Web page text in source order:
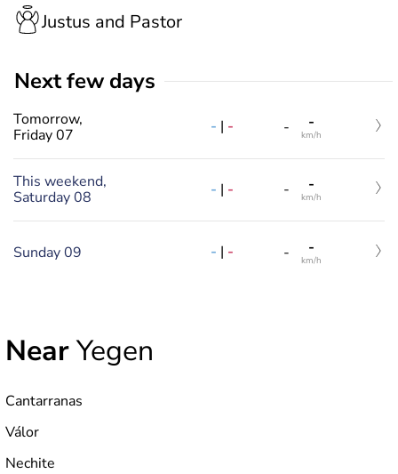
Justus and Pastor
Next few days
Tomorrow,
Friday 07
- | - - -
km/h
This weekend,
Saturday 08
- | - - -
km/h
Sunday 09 - | - - -
km/h
NearYegen
Cantarranas
Válor
Nechite